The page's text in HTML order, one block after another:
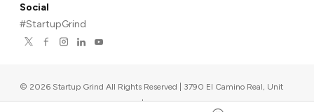
Social
#StartupGrind
© 2026 Startup Grind All Rights Reserved | 3790 El Camino Real, Unit
567, Palo Alto, CA 94306, USA |Upcoming events